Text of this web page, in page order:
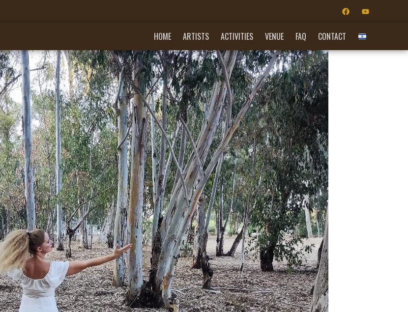
HOME ARTISTS ACTIVITIES VENUE FAQ CONTACT